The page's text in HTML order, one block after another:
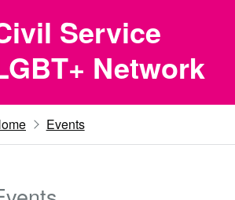
Service
Network
Events